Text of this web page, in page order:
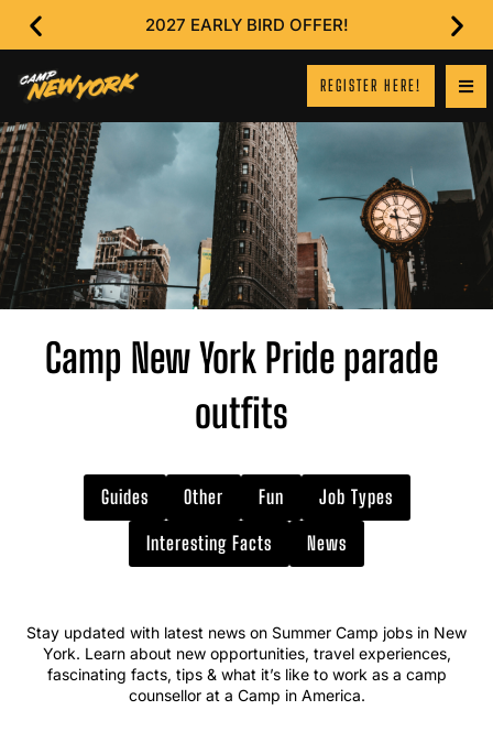
2027 EARLY BIRD OFFER!
REGISTER HERE!
Camp New York Pride parade
outfits
Guides Other Fun
Job Types
Interesting Facts
News
Stay updated with latest news on Summer Camp jobs in New
York. Learn about new opportunities, travel experiences,
fascinating facts, tips & what it’s like to work as a camp
counsellor at a Camp in America.